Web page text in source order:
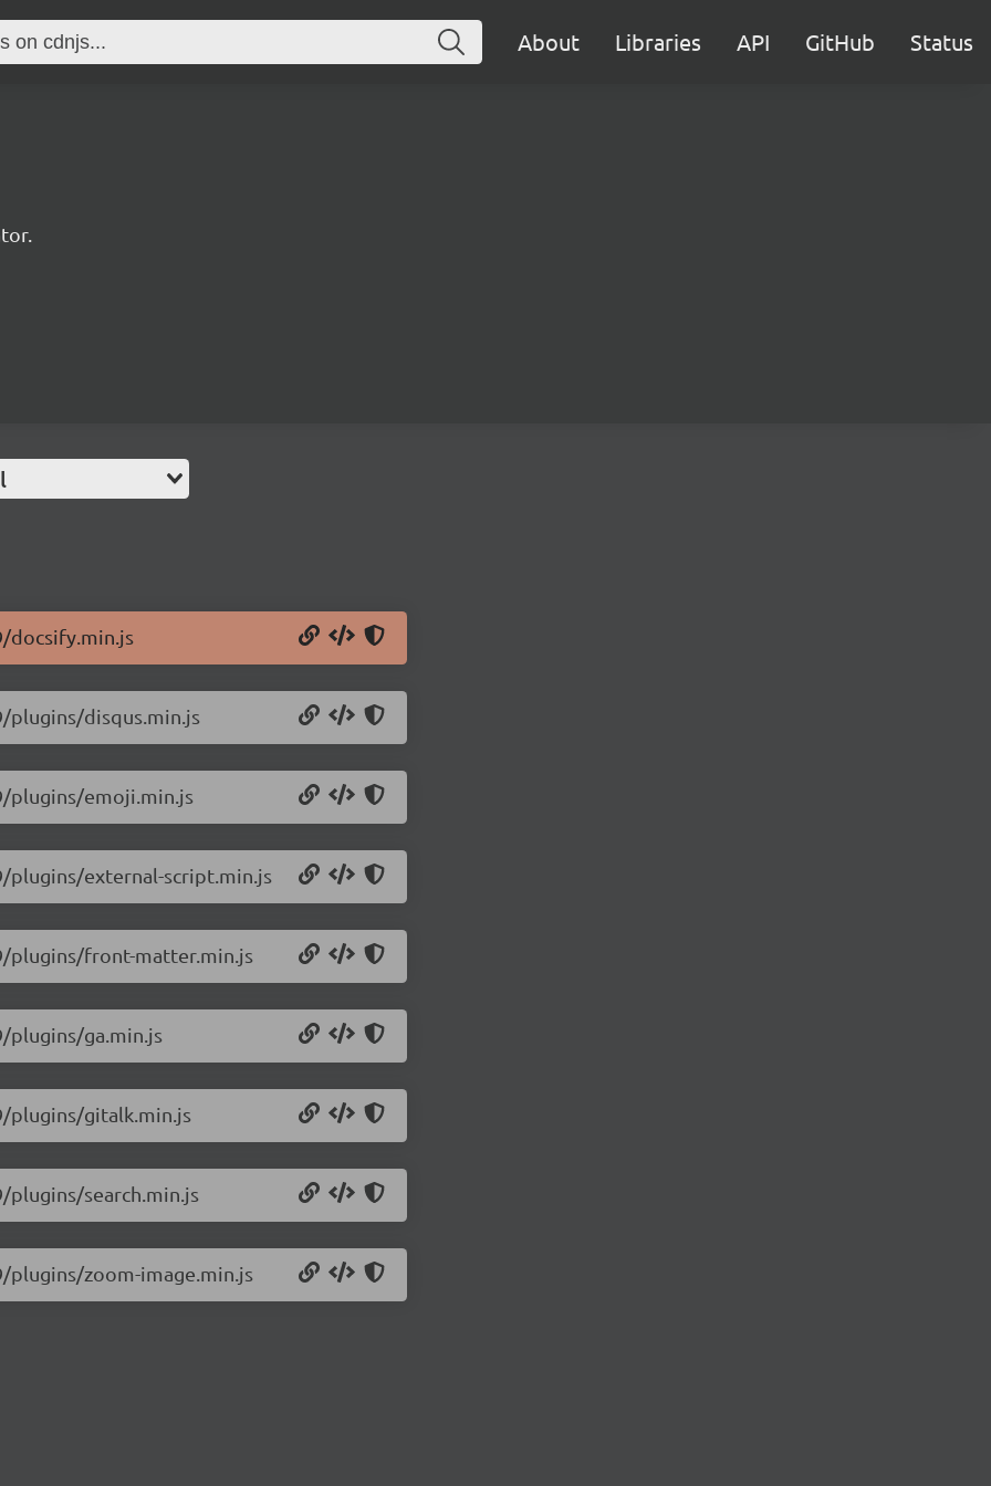
About Libraries API GitHub Status
docsify.min.js
disqus.min.js
plugins/emoji.min.js
external-script.min.js
plugins/front-matter.min.js
ga.min.js
plugins/gitalk.min.js
search.min.js
zoom-image.min.js